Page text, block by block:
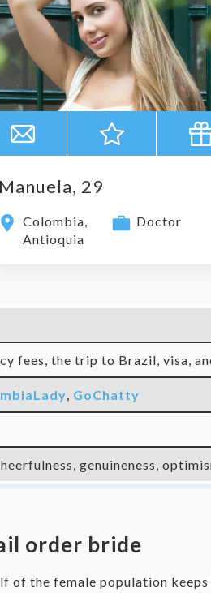
Manuela, 29
Colombia,
Antioquia
Doctor
fees, the trip to Brazil, visa,
, GoChatty
genuineness,
order bride
of the female population